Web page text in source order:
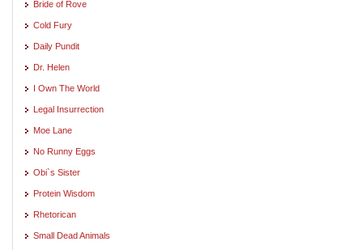
Bride of Rove
Cold Fury
Daily Pundit
Dr. Helen
I Own The World
Legal Insurrection
Moe Lane
No Runny Eggs
Obi`s Sister
Protein Wisdom
Rhetorican
Small Dead Animals